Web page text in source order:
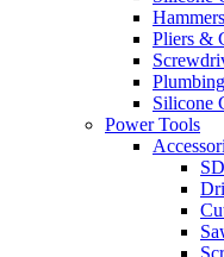
Hammers
Pliers &
Plumbing
Silicone
Power Tools